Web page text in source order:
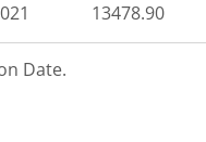
13478.90
Date.